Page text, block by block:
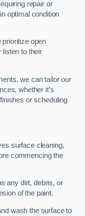
repair or
optimal condition
prioritize open
listen to their
we can tailor our
whether it’s
or scheduling
surface cleaning,
commencing the
any dirt, debris, or
of the paint.
wash the surface to